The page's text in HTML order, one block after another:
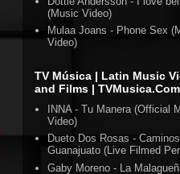
(Music Video)
Mulaa Joans - Phone Sex
Video)
TV Música | Latin Music
and Films | TVMusica.Com
INNA - Tu Manera (Official
Video)
Dueto Dos Rosas -
Guanajuato (Live Filmed
Gaby Moreno - La